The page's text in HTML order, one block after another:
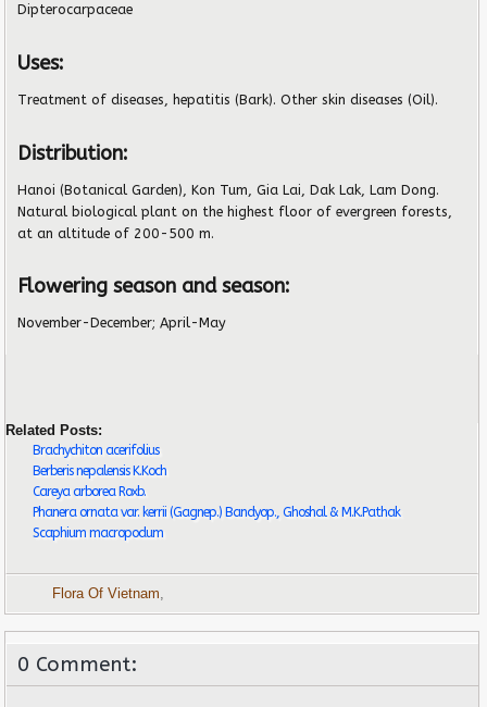
Dipterocarpaceae
Uses:
Treatment of diseases, hepatitis (Bark). Other skin diseases (Oil).
Distribution:
Hanoi (Botanical Garden), Kon Tum, Gia Lai, Dak Lak, Lam Dong.
Natural biological plant on the highest floor of evergreen forests,
at an altitude of 200-500 m.
Flowering season and season:
November-December; April-May
Related Posts:
Brachychiton acerifolius
Berberis nepalensis K.Koch
Careya arborea Roxb.
Phanera ornata var. kerrii (Gagnep.) Bandyop., Ghoshal & M.K.Pathak
Scaphium macropodum
Flora Of Vietnam
0 Comment: